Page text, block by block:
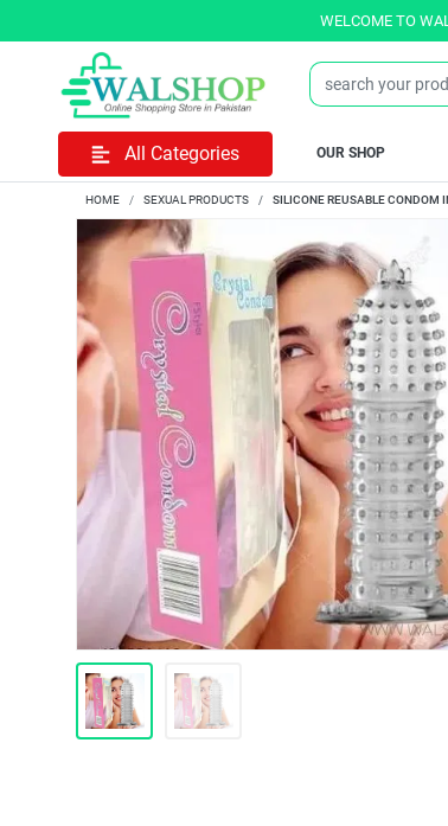
WELCOME TO
All Categories OUR SHOP
HOME SEXUAL PRODUCTS SILICONE REUSABLE CONDOM